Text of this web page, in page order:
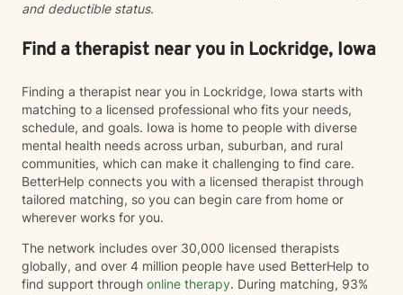
and deductible status.
Find a therapist near you in Lockridge, Iowa
Finding a therapist near you in Lockridge, Iowa starts with
matching to a licensed professional who fits your needs,
schedule, and goals. Iowa is home to people with diverse
mental health needs across urban, suburban, and rural
communities, which can make it challenging to find care.
BetterHelp connects you with a licensed therapist through
tailored matching, so you can begin care from home or
wherever works for you.
The network includes over 30,000 licensed therapists
globally, and over 4 million people have used BetterHelp to
find support through online therapy. During matching, 93%